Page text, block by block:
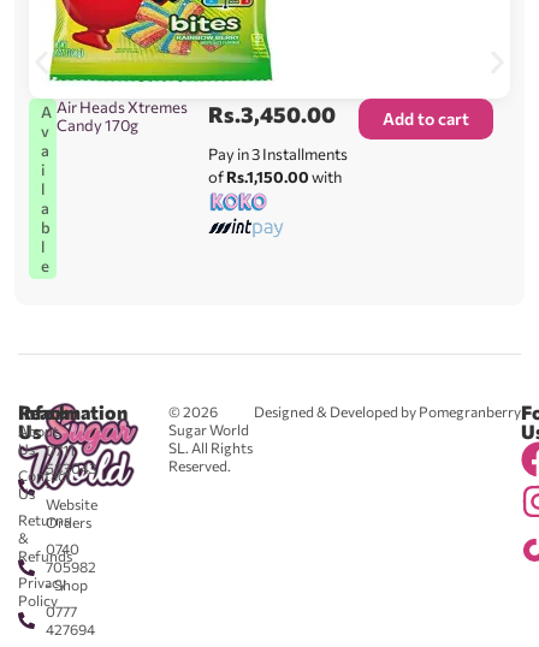
A
v
a
i
l
a
b
l
e
Air Heads Xtremes
Candy 170g
Rs.3,450.00
Pay in 3 Installments
ofRs.1,150.00with
Add to cart
© 2026
Sugar World
SL. All Rights
Reserved.
Designed & Developed by Pomegranberry
Reach
Us
0711
583043
-
Website
Orders
0740
705982
- Shop
0777
427694
Information
About
Us
Contact
Us
Returns
&
Refunds
Privacy
Policy